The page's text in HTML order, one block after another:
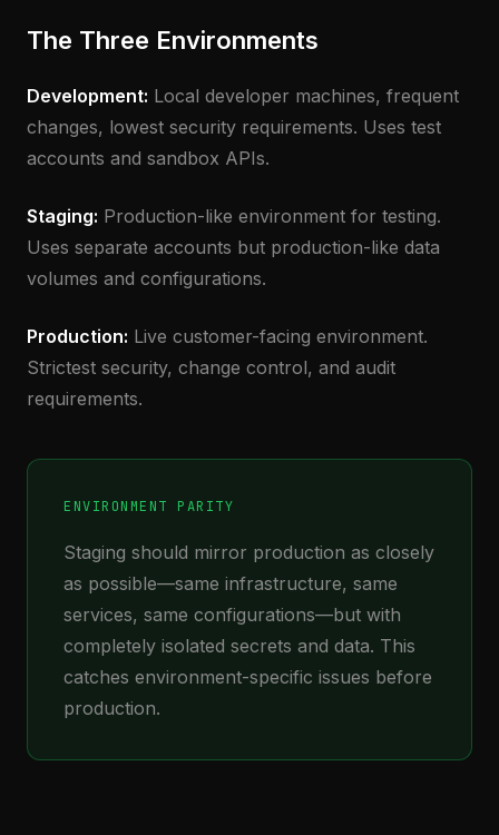
The Three Environments
Development: Local developer machines, frequent
changes, lowest security requirements. Uses test
accounts and sandbox APIs.
Staging: Production-like environment for testing.
Uses separate accounts but production-like data
volumes and configurations.
Production: Live customer-facing environment.
Strictest security, change control, and audit
requirements.
ENVIRONMENT PARITY
Staging should mirror production as closely
as possible—same infrastructure, same
services, same configurations—but with
completely isolated secrets and data. This
catches environment-specific issues before
production.